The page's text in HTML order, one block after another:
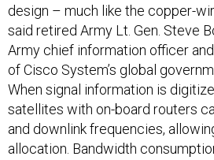
design – much like the copper-
said retired Army Lt. Gen. Steve
Army chief information officer
of Cisco System’s global
When signal information is
satellites with on-board routers
and downlink frequencies,
allocation. Bandwidth